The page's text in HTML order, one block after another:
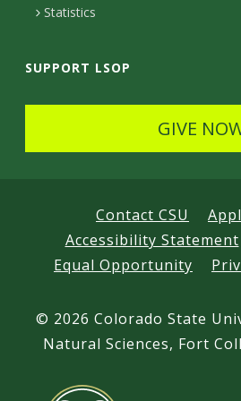
Statistics
SUPPORT LSOP
GIVE
Contact CSU
Accessibility Statement
Equal Opportunity
© 2026 Colorado State
Natural Sciences, Fort